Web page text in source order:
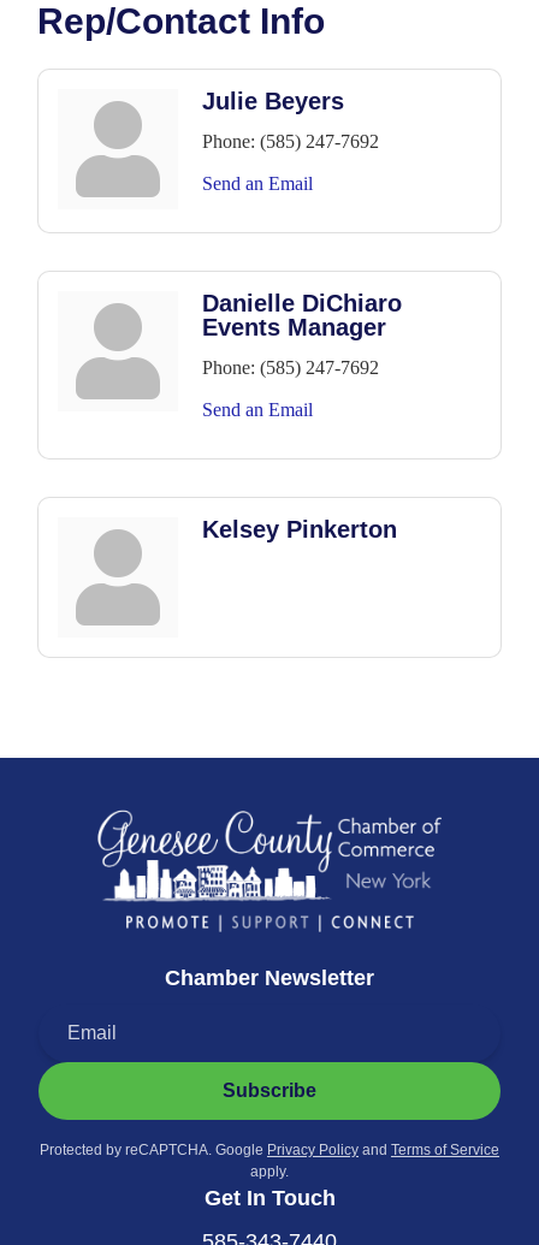
Rep/Contact Info
Julie Beyers
Phone: (585) 247-7692
Send an Email
Danielle DiChiaro
Events Manager
Phone: (585) 247-7692
Send an Email
Kelsey Pinkerton
Chamber Newsletter
Subscribe
Protected by reCAPTCHA. Google Privacy Policy and Terms of Service
apply.
Get In Touch